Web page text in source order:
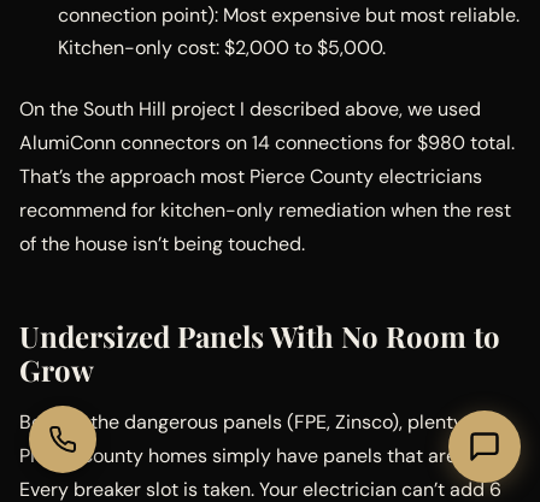
connection point): Most expensive but most reliable.
Kitchen-only cost: $2,000 to $5,000.
On the South Hill project I described above, we used
AlumiConn connectors on 14 connections for $980 total.
That’s the approach most Pierce County electricians
recommend for kitchen-only remediation when the rest
of the house isn’t being touched.
Undersized Panels With No Room to
Grow
Beyond the dangerous panels (FPE, Zinsco), plenty of
Pierce County homes simply have panels that are full.
Every breaker slot is taken. Your electrician can’t add 6